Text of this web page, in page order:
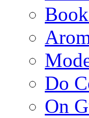
Do
On